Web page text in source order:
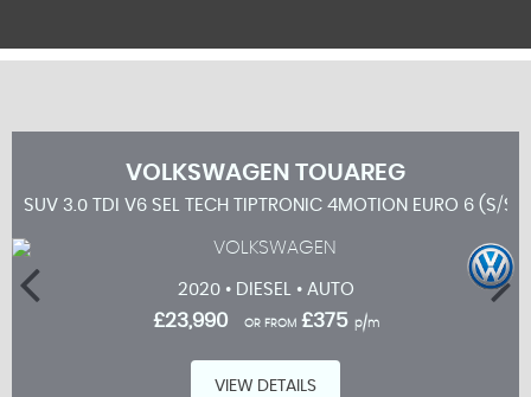
VOLKSWAGEN TOUAREG
SUV 3.0 TDI V6 SEL TECH TIPTRONIC 4MOTION EURO 6 (S/S)
2020 • DIESEL • AUTO
£23,990 OR FROM£375 p/m
VIEW DETAILS